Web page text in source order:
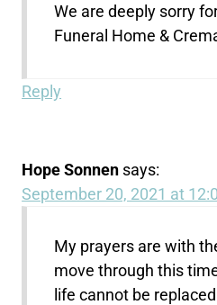
We are deeply sorry
Funeral Home &
Reply
Hope Sonnen says:
September 20, 2021 at
My prayers are with
move through this
life cannot be